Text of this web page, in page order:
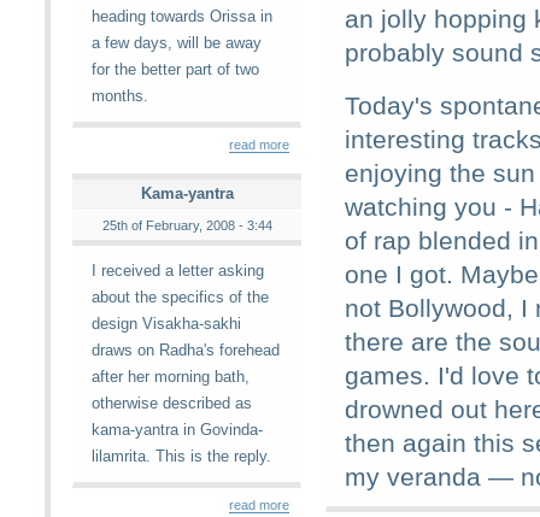
heading towards Orissa in
a few days, will be away
for the better part of two
months.
read more
Kama-yantra
25th of February, 2008 - 3:44
I received a letter asking
about the specifics of the
design Visakha-sakhi
draws on Radha's forehead
after her morning bath,
otherwise described as
kama-yantra in Govinda-
lilamrita. This is the reply.
read more
an jolly hopping
probably sound
Today's
interesting
enjoying the
watching you -
of rap blended
one I got.
not Bollywood, I
there are the
games. I'd love
drowned out
then again this
my veranda —